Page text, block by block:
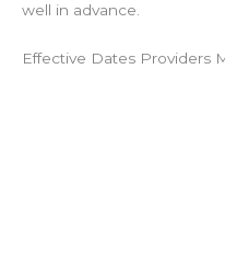
well in advance.
Effective Dates Providers